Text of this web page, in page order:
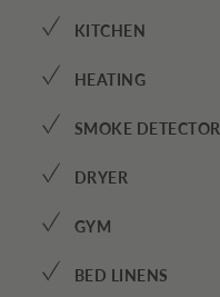
✓ KITCHEN
✓ HEATING
✓ SMOKE DETECTOR
✓ DRYER
✓ GYM
✓ BED LINENS